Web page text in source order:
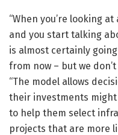
“When you’re looking
and you start talking
is almost certainly
from now – but we
“The model allows
their investments
to help them select
projects that are more